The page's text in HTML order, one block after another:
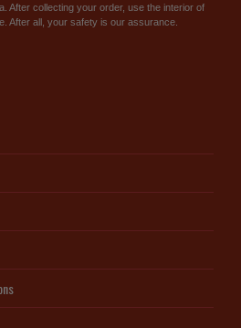
After collecting your order, use the interior of
After all, your safety is our assurance.